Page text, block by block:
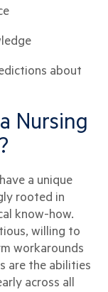
about
Nursing
a unique
rooted in
know-how.
willing to
workarounds
are the abilities
across all